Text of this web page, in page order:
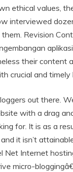
ethical values,
interviewed
Revision
their
crucial and
out there.
with a drag
for. It is as a
it isn’t
Net Internet
micro-